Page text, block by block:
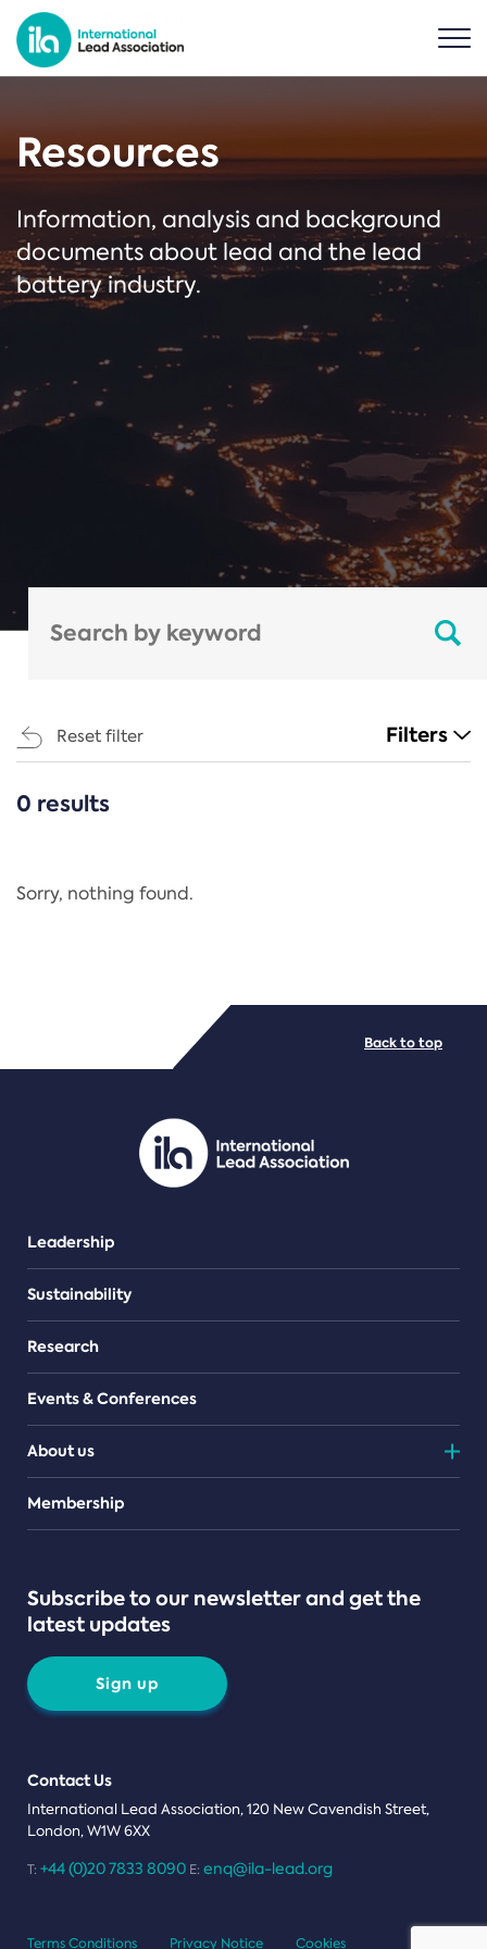
Resources
Information, analysis and background
documents about lead and the lead
battery industry.
Reset filter Filters
CATEGORIES
Regulation
PDF/document
0 results
Sorry, nothing found.
Leadership
Sustainability
Research
Events & Conferences
About us
Teams
Membership
Subscribe to our newsletter and get the
latest updates
Sign up
Contact Us
International Lead Association, 120 New Cavendish Street,
London, W1W 6XX
T: +44 (0)20 7833 8090 E: enq@ila-lead.org
Back to top
Terms Conditions Privacy Notice Cookies